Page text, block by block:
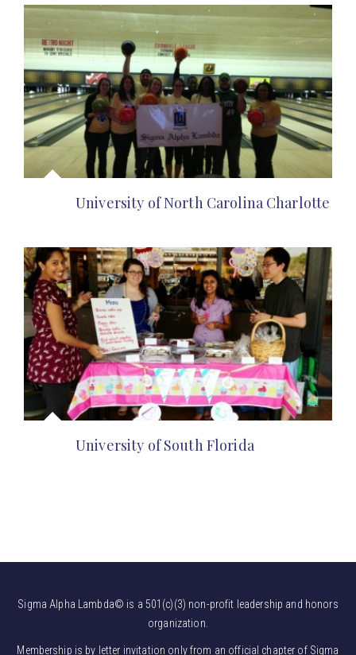
University of North Carolina Charlotte
University of South Florida
Sigma Alpha Lambda© is a 501(c)(3) non-profit leadership and honors
organization.
Membership is by letter invitation only from an official chapter of Sigma